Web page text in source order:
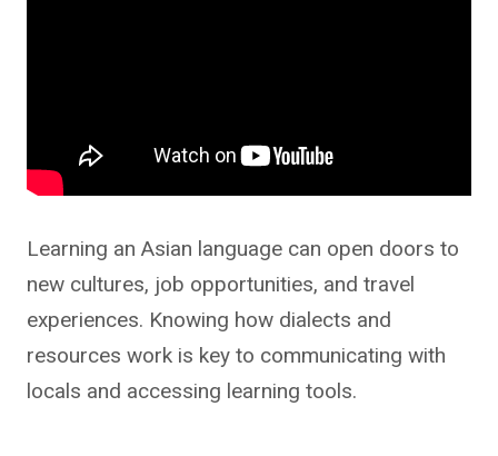
Learning an Asian language can open doors to
new cultures, job opportunities, and travel
experiences. Knowing how dialects and
resources work is key to communicating with
locals and accessing learning tools.